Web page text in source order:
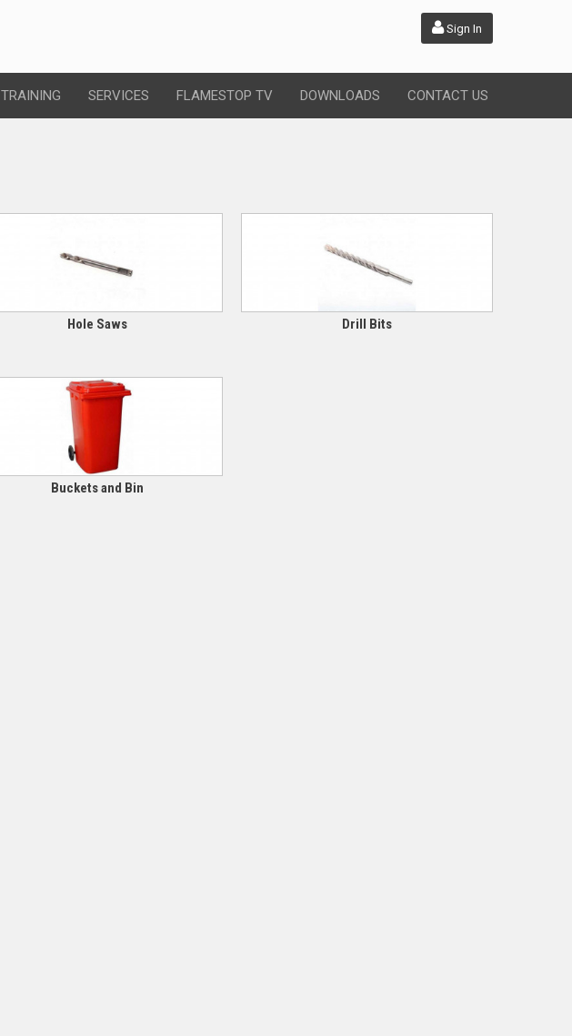
Sign In
TRAINING SERVICES FLAMESTOP TV DOWNLOADS CONTACT US
Hole Saws Drill Bits
Buckets and Bin